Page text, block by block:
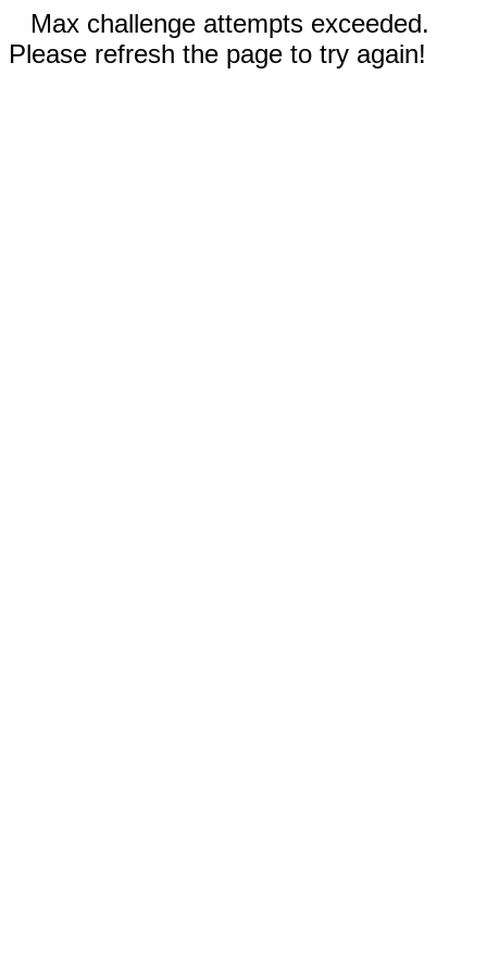
Max challenge attempts exceeded.
Please refresh the page to try again!